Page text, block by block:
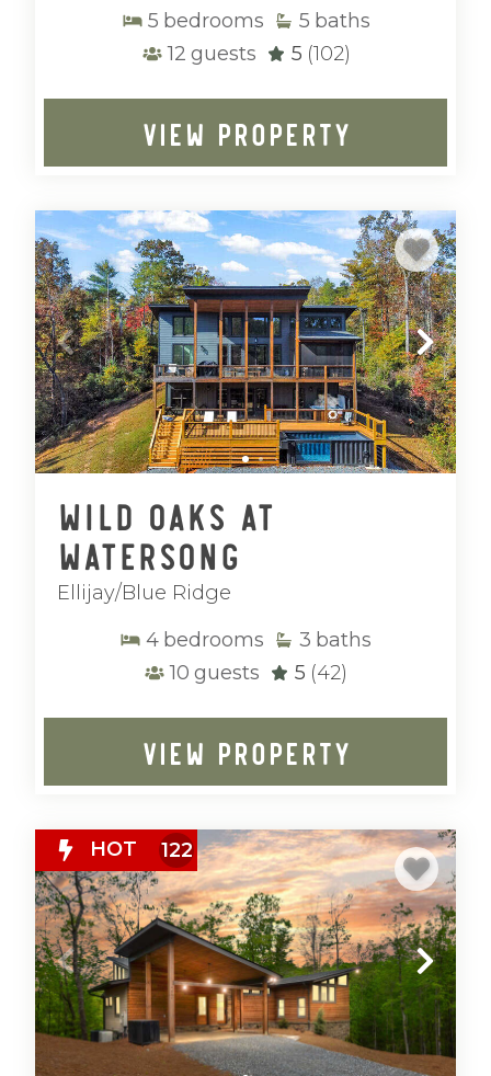
5 bedrooms 5 baths
12 guests 5 (102)
VIEW PROPERTY
Wild Oaks at
Watersong
Ellijay/Blue Ridge
4 bedrooms 3 baths
10 guests 5 (42)
VIEW PROPERTY
HOT 122